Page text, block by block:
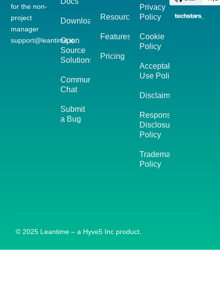
for the non-
project
manager
support@leantime.io
Download
Open
Source
Solutions
Community
Chat
Submit
a Bug
Resources
Features
Pricing
Privacy
Policy
Cookie
Policy
Acceptable
Use Policy
Disclaimer
Responsible
Disclosure
Policy
Trademark
Policy
© 2025 Leantime – a Hyve5 Inc product.